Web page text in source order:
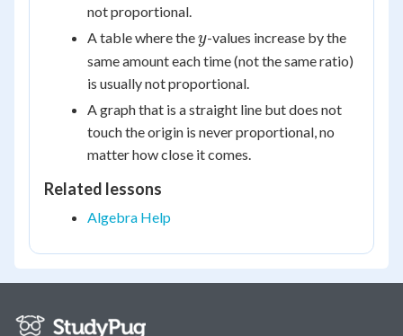
not proportional.
A table where they
y-values increase by the
same amount each time (not the same ratio)
is usually not proportional.
A graph that is a straight line but does not
touch the origin is never proportional, no
matter how close it comes.
Related lessons
Algebra Help